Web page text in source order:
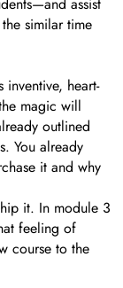
assist
similar time
inventive, heart-
magic will
outlined
You already
it and why
it. In module 3
feeling of
course to the